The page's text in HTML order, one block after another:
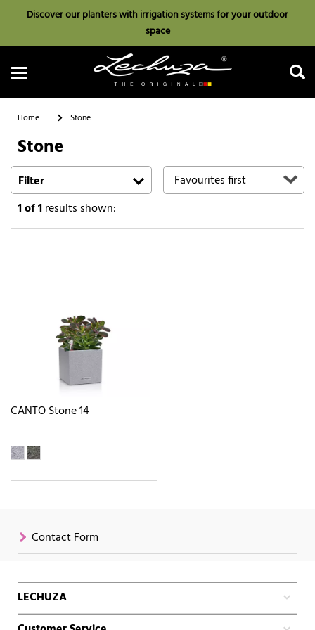
Discover our planters with irrigation systems for your outdoor
space
Search
Home Stone
Stone
Filter
1of 1results shown:
CANTO Stone 14
Contact Form
LECHUZA